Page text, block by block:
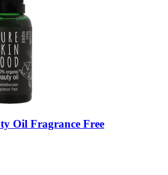
Oil Fragrance Free